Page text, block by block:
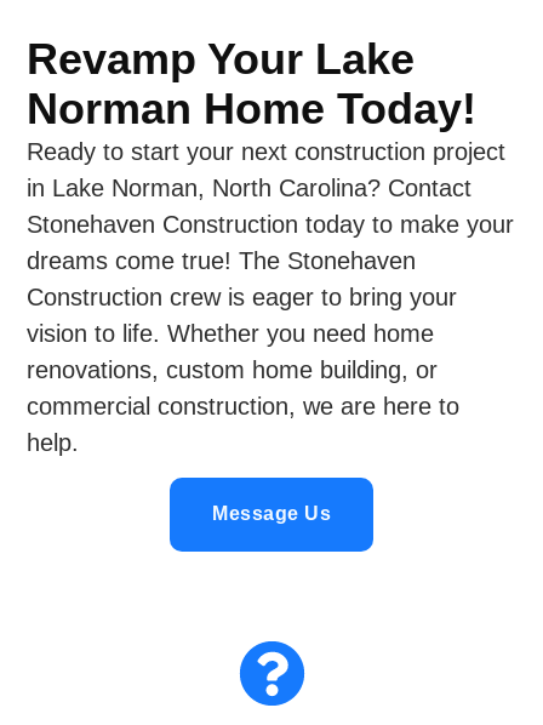
Revamp Your Lake
Norman Home Today!
Ready to start your next construction project
in Lake Norman, North Carolina? Contact
Stonehaven Construction today to make your
dreams come true! The Stonehaven
Construction crew is eager to bring your
vision to life. Whether you need home
renovations, custom home building, or
commercial construction, we are here to
help.
Message Us